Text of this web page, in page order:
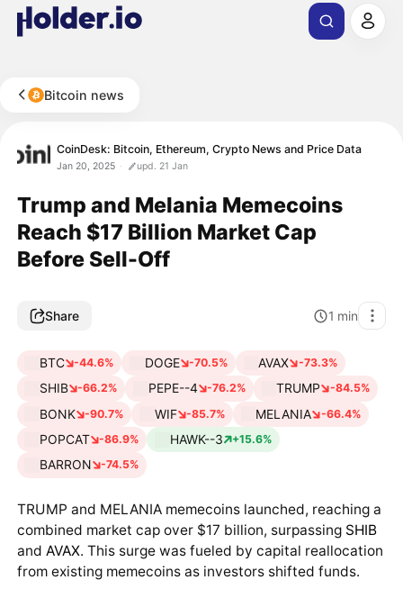
Bitcoin news
CoinDesk: Bitcoin, Ethereum, Crypto News and Price Data
Jan 20, 2025 upd. 21 Jan
Trump and Melania Memecoins
Reach $17 Billion Market Cap
Before Sell-Off
Share 1 min
BTC -44.6% DOGE -70.5% AVAX -73.3%
SHIB -66.2% PEPE--4 -76.2% TRUMP -84.5%
BONK -90.7% WIF -85.7% MELANIA -66.4%
POPCAT -86.9% HAWK--3 +15.6%
BARRON -74.5%
TRUMP and MELANIA memecoins launched, reaching a
combined market cap over $17 billion, surpassing SHIB
and AVAX. This surge was fueled by capital reallocation
from existing memecoins as investors shifted funds.